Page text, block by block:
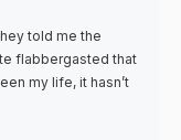
told me the
flabbergasted that
my life, it hasn’t